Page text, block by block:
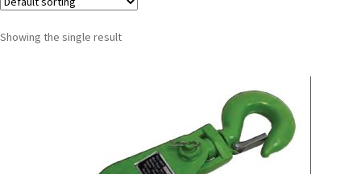
Showing the single result